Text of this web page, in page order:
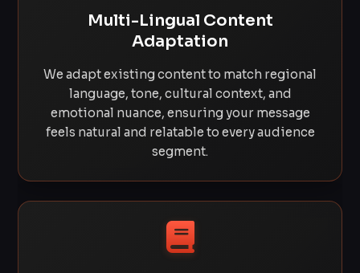
Multi-Lingual Content
Adaptation
We adapt existing content to match regional
language, tone, cultural context, and
emotional nuance, ensuring your message
feels natural and relatable to every audience
segment.